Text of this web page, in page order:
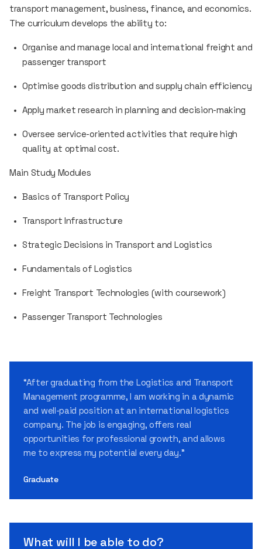
transport management, business, finance, and economics.
The curriculum develops the ability to:
Organise and manage local and international freight and
passenger transport
Optimise goods distribution and supply chain efficiency
Apply market research in planning and decision-making
Oversee service-oriented activities that require high
quality at optimal cost.
Main Study Modules
Basics of Transport Policy
Transport Infrastructure
Strategic Decisions in Transport and Logistics
Fundamentals of Logistics
Freight Transport Technologies (with coursework)
Passenger Transport Technologies
“After graduating from the Logistics and Transport
Management programme, I am working in a dynamic
and well-paid position at an international logistics
company. The job is engaging, offers real
opportunities for professional growth, and allows
me to express my potential every day.”
Graduate
What will I be able to do?